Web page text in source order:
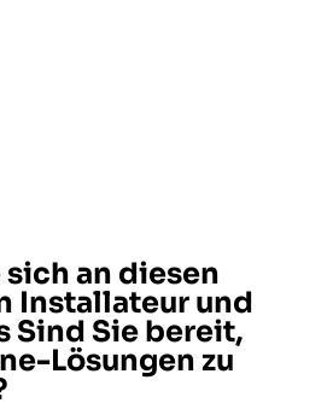
an diesen
Installateur und
Sind Sie bereit,
Lösungen zu